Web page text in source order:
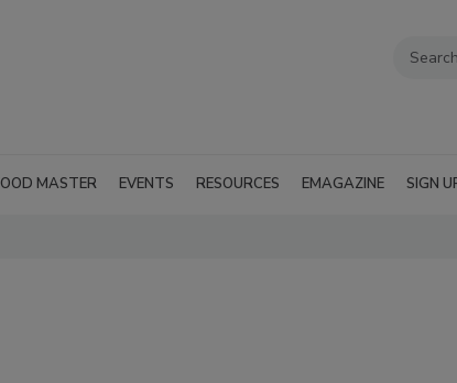
MASTER EVENTS RESOURCES EMAGAZINE SIGN